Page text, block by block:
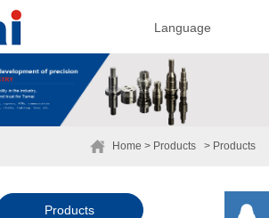
Language
Home > Products > Products
Products